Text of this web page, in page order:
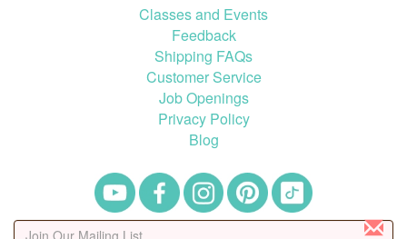
Classes and Events
Feedback
Shipping FAQs
Customer Service
Job Openings
Privacy Policy
Blog